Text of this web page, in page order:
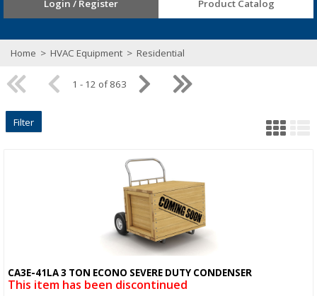
Login / Register Product Catalog
Home > HVAC Equipment > Residential
1 - 12 of 863
Filter
Quick View
CA3E-41LA 3 TON ECONO SEVERE DUTY CONDENSER
This item has been discontinued